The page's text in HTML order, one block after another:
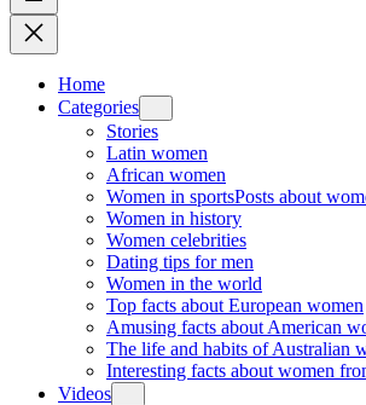
Home
Categories
Stories
Latin women
African women
Women in sportsPosts about
Women in history
Women celebrities
Dating tips for men
Women in the world
Top facts about European women
Amusing facts about American
The life and habits of Australian
Interesting facts about women
Videos